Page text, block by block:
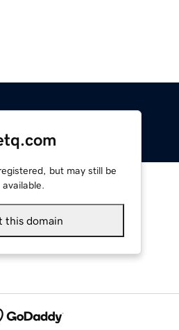
but may still be
available.
this domain